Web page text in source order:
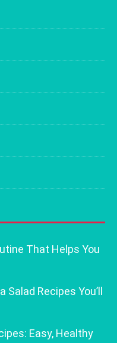
That Helps You
Recipes You’ll
Easy, Healthy